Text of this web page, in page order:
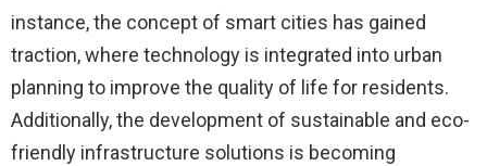
instance, the concept of smart cities has gained
traction, where technology is integrated into urban
planning to improve the quality of life for residents.
Additionally, the development of sustainable and eco-
friendly infrastructure solutions is becoming